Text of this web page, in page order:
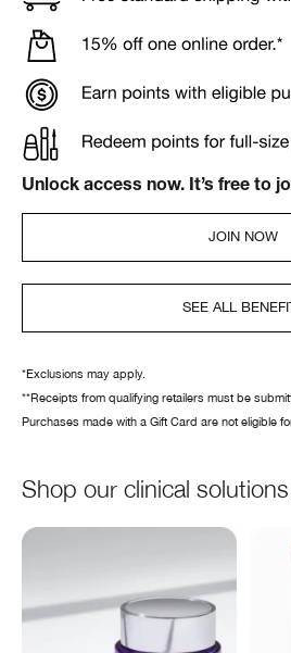
Unlock access now. It’s free to
JOIN NOW
SEE ALL
*Exclusions may apply.
**Receipts from qualifying retailers must be
Purchases made with a Gift Card are not eligible
Shop our clinical